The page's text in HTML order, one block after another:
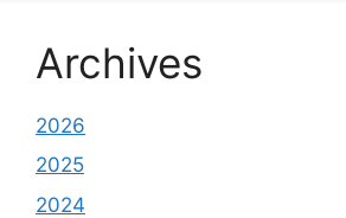
Archives
2026
2025
2024